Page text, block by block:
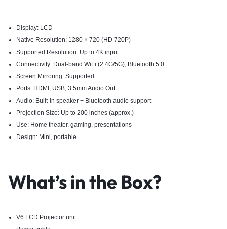
Display: LCD
Native Resolution: 1280 × 720 (HD 720P)
Supported Resolution: Up to 4K input
Connectivity: Dual-band WiFi (2.4G/5G), Bluetooth 5.0
Screen Mirroring: Supported
Ports: HDMI, USB, 3.5mm Audio Out
Audio: Built-in speaker + Bluetooth audio support
Projection Size: Up to 200 inches (approx.)
Use: Home theater, gaming, presentations
Design: Mini, portable
What’s in the Box?
V6 LCD Projector unit